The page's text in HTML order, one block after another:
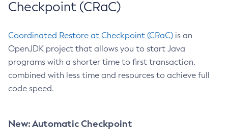
Checkpoint (CRaC)
Coordinated Restore at Checkpoint (CRaC) is an
OpenJDK project that allows you to start Java
programs with a shorter time to first transaction,
combined with less time and resources to achieve full
code speed.
New: Automatic Checkpoint